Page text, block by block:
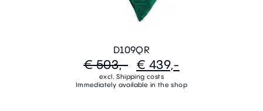
D109QR
€ 503,- € 439,-
excl. Shipping costs
Immediately available in the shop